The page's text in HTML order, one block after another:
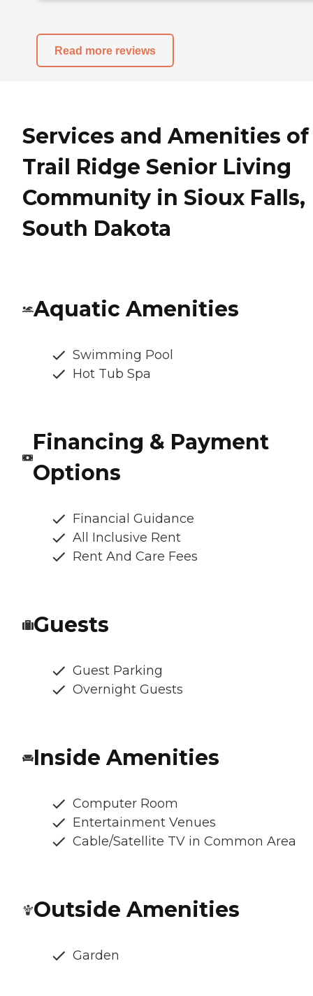
Read more reviews
Services and Amenities of
Trail Ridge Senior Living
Community in Sioux Falls,
South Dakota
Aquatic Amenities
Swimming Pool
Hot Tub Spa
Financing & Payment
Options
Financial Guidance
All Inclusive Rent
Rent And Care Fees
Guests
Guest Parking
Overnight Guests
Inside Amenities
Computer Room
Entertainment Venues
Cable/Satellite TV in Common Area
Outside Amenities
Garden